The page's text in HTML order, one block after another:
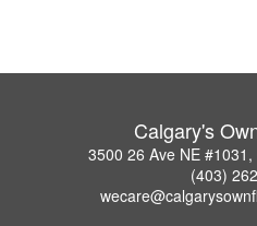
Calgary's
3500 26 Ave NE
(403)